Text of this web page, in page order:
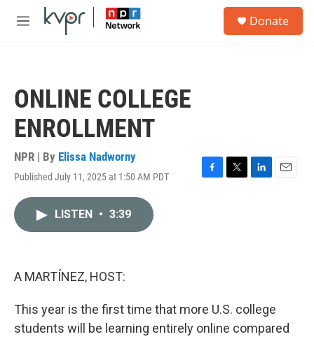
Skip to main content
M
Donate
ONLINE COLLEGE
ENROLLMENT
NPR | By Elissa Nadworny
Published July 11, 2025 at 1:50 AM PDT
F
T
L
E
LISTEN • 3:39
A MARTÍNEZ, HOST:
This year is the first time that more U.S. college
students will be learning entirely online compared